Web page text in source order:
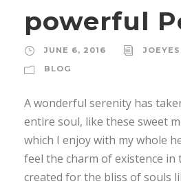
powerful
JUNE 6, 2016
BLOG
A wonderful serenity has
entire soul, like these sweet
which I enjoy with my whole
feel the charm of existence in
created for the bliss of souls